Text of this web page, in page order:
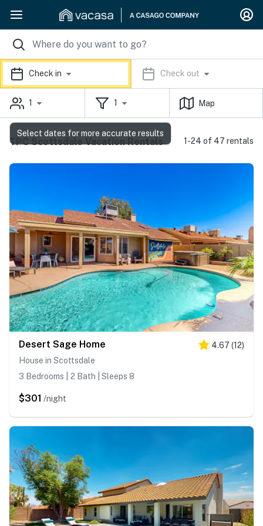
Check in Check out
1 1 Map
TPC Scottsdale Vacation Rentals 1-24 of 47 rentals
Desert Sage Home 4.67 (12)
House in Scottsdale
3 Bedrooms | 2 Bath | Sleeps 8
$301 /night
Select dates for more accurate results